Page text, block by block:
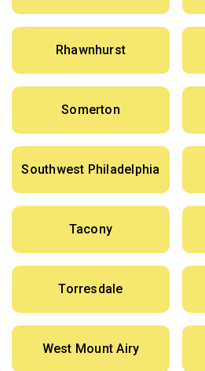
Rhawnhurst
Somerton
Southwest Philadelphia
Tacony
Torresdale
West Mount Airy